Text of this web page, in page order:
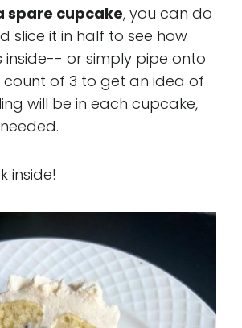
spare cupcake, you can do
slice it in half to see how
inside-- or simply pipe onto
of 3 to get an idea of
will be in each cupcake,
inside!